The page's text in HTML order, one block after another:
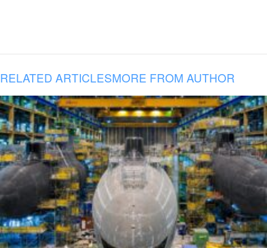
RELATED ARTICLESMORE FROM AUTHOR